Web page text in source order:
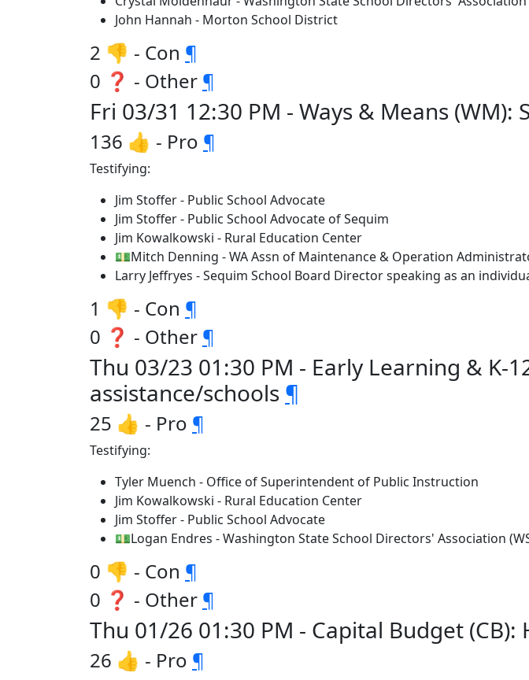
John Hannah - Morton School District
2 👎 - Con ¶
0 ❓ - Other ¶
Fri 03/31 12:30 PM - Ways & Means
136 👍 - Pro ¶
Testifying:
Jim Stoffer - Public School Advocate
Jim Stoffer - Public School Advocate of Sequim
Jim Kowalkowski - Rural Education Center
💵Mitch Denning - WA Assn of Maintenance & Operation
Larry Jeffryes - Sequim School Board Director speaking as an
1 👎 - Con ¶
0 ❓ - Other ¶
Thu 03/23 01:30 PM - Early Learning & K-
assistance/schools ¶
25 👍 - Pro ¶
Testifying:
Tyler Muench - Office of Superintendent of Public Instruction
Jim Kowalkowski - Rural Education Center
Jim Stoffer - Public School Advocate
💵Logan Endres - Washington State School Directors' Association
0 👎 - Con ¶
0 ❓ - Other ¶
Thu 01/26 01:30 PM - Capital Budget
26 👍 - Pro ¶